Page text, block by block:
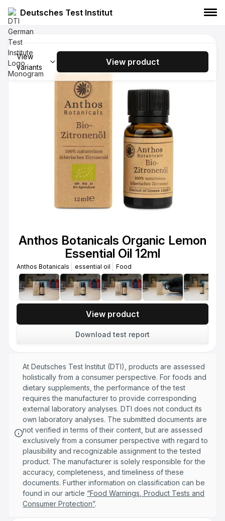
Deutsches Test Institut
Essential Oil 12ml
Essential oil Food
Anthos Botanicals Organic Laurel
Essential Oil 12ml
Anthos Botanicals essential oil Food
Anthos Botanicals Organic Orange
Essential Oil 12ml
Anthos Botanicals essential oil Food
Anthos Botanicals Organic Lavender
Essential Oil 12ml
Anthos Botanicals Essential oil Food
Anthos Botanicals Essential oil Food
Anthos Botanicals Organic Oregano
Essential Oil 30ml
Anthos Botanicals essential oil Food
Anthos Botanicals Organic Thyme
Essential Oil 30ml
Anthos Botanicals Essential oil Food
Anthos Botanicals Essential oil Food
View
variants
View product
Anthos Botanicals Organic Lemon
Essential Oil 12ml
Anthos Botanicals essential oil Food
View product
Download test report
At Deutsches Test Institut (DTI), products are assessed
holistically from a consumer perspective. For foods and
dietary supplements, the performance of the test
requires the manufacturer to provide corresponding
external laboratory analyses. DTI does not conduct its
own laboratory analyses. The submitted documents are
not verified in terms of their content, but are assessed
exclusively from a consumer perspective with regard to
plausibility and recognizable assignment to the tested
product. The manufacturer is solely responsible for the
accuracy, completeness, and timeliness of these
documents. Further information on classification can be
found in our article “Food Warnings, Product Tests and
Consumer Protection”.